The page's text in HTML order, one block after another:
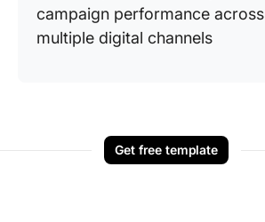
campaign performance across
multiple digital channels
Get free template